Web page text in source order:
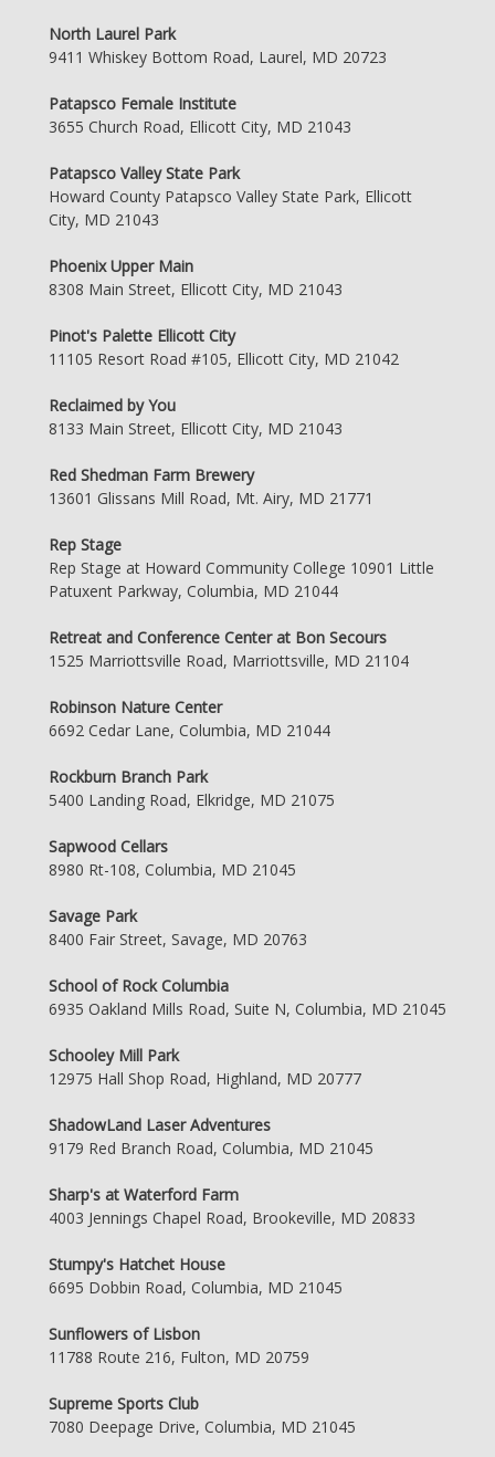
North Laurel Park
9411 Whiskey Bottom Road, Laurel, MD 20723
Patapsco Female Institute
3655 Church Road, Ellicott City, MD 21043
Patapsco Valley State Park
Howard County Patapsco Valley State Park, Ellicott
City, MD 21043
Phoenix Upper Main
8308 Main Street, Ellicott City, MD 21043
Pinot's Palette Ellicott City
11105 Resort Road #105, Ellicott City, MD 21042
Reclaimed by You
8133 Main Street, Ellicott City, MD 21043
Red Shedman Farm Brewery
13601 Glissans Mill Road, Mt. Airy, MD 21771
Rep Stage
Rep Stage at Howard Community College 10901 Little
Patuxent Parkway, Columbia, MD 21044
Retreat and Conference Center at Bon Secours
1525 Marriottsville Road, Marriottsville, MD 21104
Robinson Nature Center
6692 Cedar Lane, Columbia, MD 21044
Rockburn Branch Park
5400 Landing Road, Elkridge, MD 21075
Sapwood Cellars
8980 Rt-108, Columbia, MD 21045
Savage Park
8400 Fair Street, Savage, MD 20763
School of Rock Columbia
6935 Oakland Mills Road, Suite N, Columbia, MD 21045
Schooley Mill Park
12975 Hall Shop Road, Highland, MD 20777
ShadowLand Laser Adventures
9179 Red Branch Road, Columbia, MD 21045
Sharp's at Waterford Farm
4003 Jennings Chapel Road, Brookeville, MD 20833
Stumpy's Hatchet House
6695 Dobbin Road, Columbia, MD 21045
Sunflowers of Lisbon
11788 Route 216, Fulton, MD 20759
Supreme Sports Club
7080 Deepage Drive, Columbia, MD 21045